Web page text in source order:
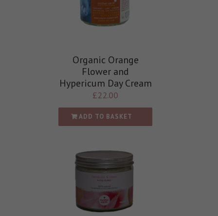
Organic Orange
Flower and
Hypericum Day Cream
£22.00
ADD TO BASKET